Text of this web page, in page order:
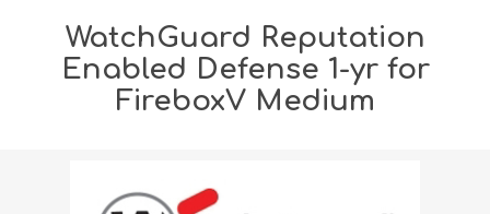
WatchGuard Reputation
Enabled Defense 1-yr for
FireboxV Medium